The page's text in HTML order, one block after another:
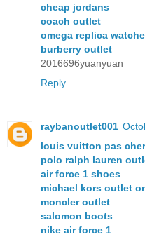
cheap jordans
coach outlet
omega replica
burberry outlet
2016696yuanyuan
Reply
raybanoutlet001
louis vuitton pas cher
polo ralph lauren
air force 1 shoes
michael kors outlet
moncler outlet
salomon boots
nike air force 1